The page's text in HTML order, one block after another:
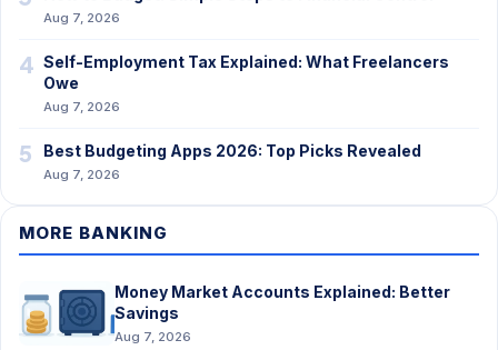
Aug 7, 2026
4 Self-Employment Tax Explained: What Freelancers
Owe
Aug 7, 2026
5 Best Budgeting Apps 2026: Top Picks Revealed
Aug 7, 2026
MORE BANKING
Money Market Accounts Explained: Better
Savings
Aug 7, 2026